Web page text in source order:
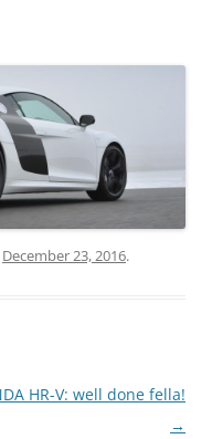
December 23, 2016.
HR-V: well done fella!
→